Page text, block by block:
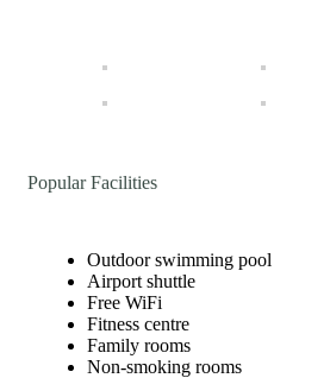
Popular Facilities
Outdoor swimming pool
Airport shuttle
Free WiFi
Fitness centre
Family rooms
Non-smoking rooms